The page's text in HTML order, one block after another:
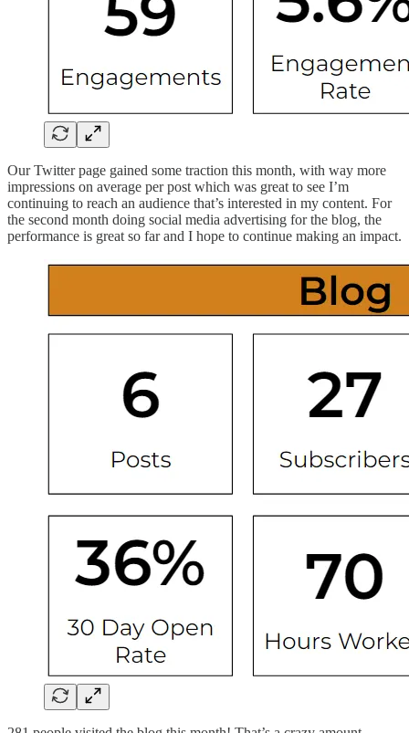
Our Twitter page gained some traction this month, with way more
impressions on average per post which was great to see I’m
continuing to reach an audience that’s interested in my content. For
the second month doing social media advertising for the blog, the
performance is great so far and I hope to continue making an impact.